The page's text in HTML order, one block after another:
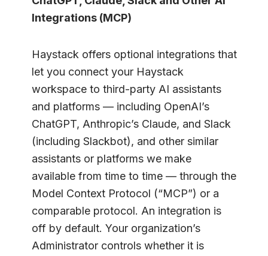
Integrations (MCP)
Haystack offers optional integrations that
let you connect your Haystack
workspace to third-party AI assistants
and platforms — including OpenAI’s
ChatGPT, Anthropic’s Claude, and Slack
(including Slackbot), and other similar
assistants or platforms we make
available from time to time — through the
Model Context Protocol (“MCP”) or a
comparable protocol. An integration is
off by default. Your organization’s
Administrator controls whether it is